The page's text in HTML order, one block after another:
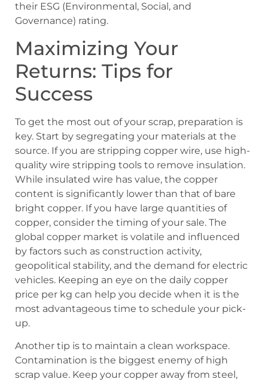
their ESG (Environmental, Social, and
Governance) rating.
Maximizing Your
Returns: Tips for
Success
To get the most out of your scrap, preparation is
key. Start by segregating your materials at the
source. If you are stripping copper wire, use high-
quality wire stripping tools to remove insulation.
While insulated wire has value, the copper
content is significantly lower than that of bare
bright copper. If you have large quantities of
copper, consider the timing of your sale. The
global copper market is volatile and influenced
by factors such as construction activity,
geopolitical stability, and the demand for electric
vehicles. Keeping an eye on the daily copper
price per kg can help you decide when it is the
most advantageous time to schedule your pick-
up.
Another tip is to maintain a clean workspace.
Contamination is the biggest enemy of high
scrap value. Keep your copper away from steel,